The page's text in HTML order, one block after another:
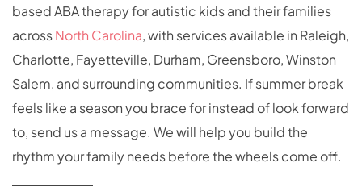
based ABA therapy for autistic kids and their families
acrossNorth Carolina, with services available in Raleigh,
Charlotte, Fayetteville, Durham, Greensboro, Winston
Salem, and surrounding communities. If summer break
feels like a season you brace for instead of look forward
to, send us a message. We will help you build the
rhythm your family needs before the wheels come off.